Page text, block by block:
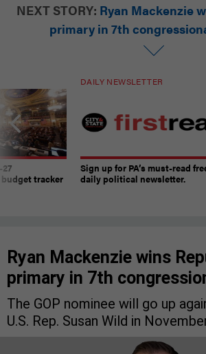
NEXT STORY: Ryan Mackenzie
primary in 7th
tracker
DAILY NEWSLETTER
Sign up for PA’s must-read
daily political newsletter.
Ryan Mackenzie wins
primary in 7th
The GOP nominee will go up
U.S. Rep. Susan Wild in